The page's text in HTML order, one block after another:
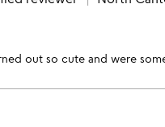
out so cute and were